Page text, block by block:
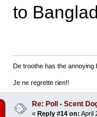
to
De troothe has the
Je ne regrette rien!!
Re: Poll - Scent
« Reply #14 on: April